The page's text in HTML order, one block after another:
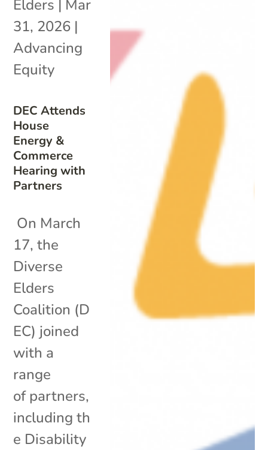
DEC Attends
House
Energy &
Commerce
Hearing with
Partners
Elders
Mar
31, 2026 |
Advancing
Equity
On March
17, the
Diverse
Elders
Coalition (D
EC) joined
with a
range
of partners,
including th
e Disability